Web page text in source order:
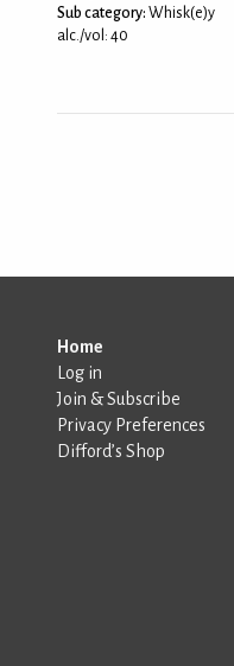
Sub category: Whisk(e)y
alc./vol: 40
Home
Log in
Join & Subscribe
Privacy Preferences
Difford’s Shop